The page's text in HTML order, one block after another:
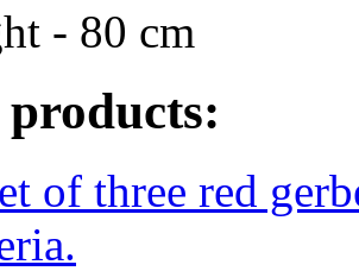
- 80 cm
of three red